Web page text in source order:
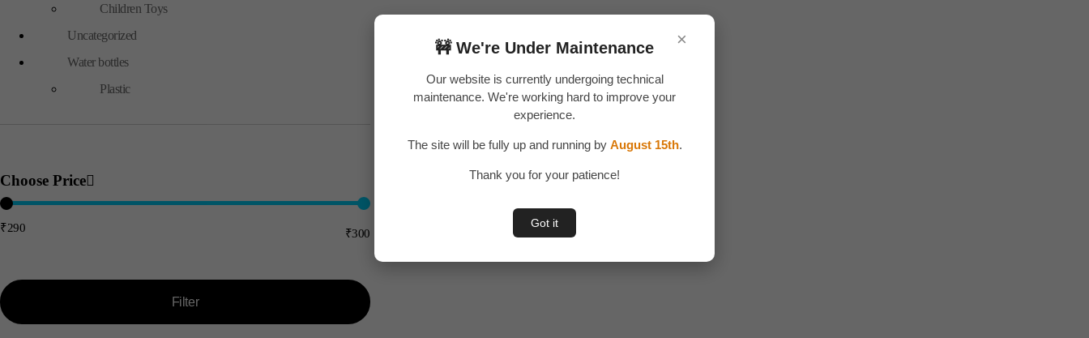
×
🚧 We're Under Maintenance
Our website is currently undergoing technical
maintenance. We're working hard to improve your
experience.
The site will be fully up and running by August 15th.
Thank you for your patience!
Got it
Children Toys
Uncategorized
Water bottles
Plastic
Choose Price
Filter
₹290 ₹300